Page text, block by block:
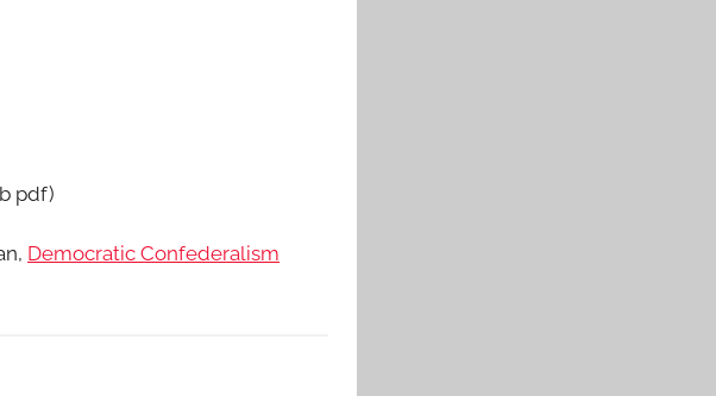
pdf)
Democratic Confederalism